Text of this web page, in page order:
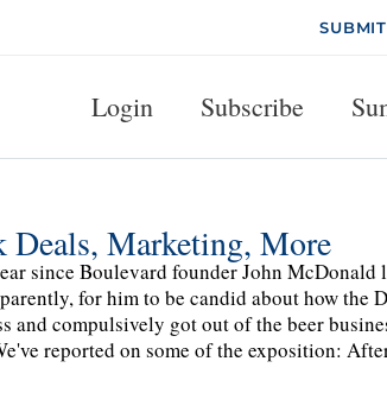
Login Subscribe
Deals, Marketing, More
since Boulevard founder John
for him to be candid about how the
and compulsively got out of the beer
reported on some of the exposition: